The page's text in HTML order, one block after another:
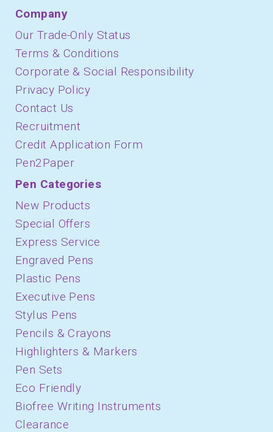
Company
Our Trade-Only Status
Terms & Conditions
Corporate & Social Responsibility
Privacy Policy
Contact Us
Recruitment
Credit Application Form
Pen2Paper
Pen Categories
New Products
Special Offers
Express Service
Engraved Pens
Plastic Pens
Executive Pens
Stylus Pens
Pencils & Crayons
Highlighters & Markers
Pen Sets
Eco Friendly
Biofree Writing Instruments
Clearance